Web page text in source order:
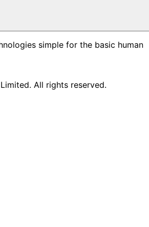
simple for the basic human
All rights reserved.